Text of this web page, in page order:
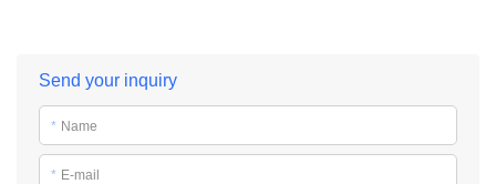
Send your inquiry
* Name
* E-mail